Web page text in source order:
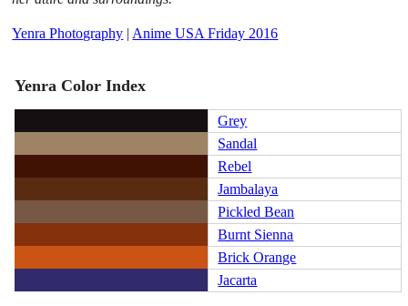
Yenra Photography | Anime USA Friday 2016
Yenra Color Index
Grey
Sandal
Rebel
Jambalaya
Pickled Bean
Burnt Sienna
Brick Orange
Jacarta